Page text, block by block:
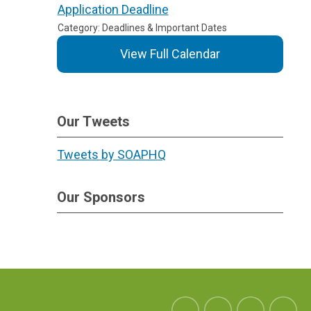
Application Deadline
Category: Deadlines & Important Dates
View Full Calendar
Our Tweets
Tweets by SOAPHQ
Our Sponsors